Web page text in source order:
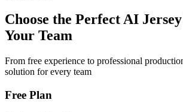
Choose the Perfect AI
Your Team
From free experience to professional
solution for every team
Free Plan